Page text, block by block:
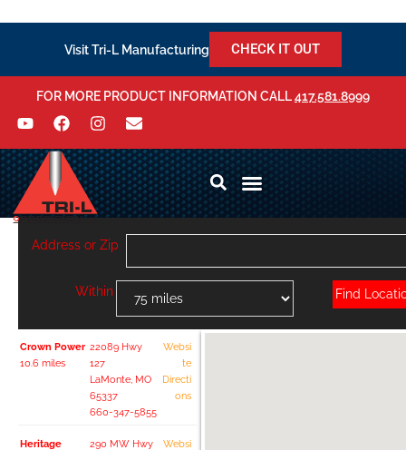
Visit Tri-L Manufacturing CHECK IT OUT
FOR MORE PRODUCT INFORMATION CALL417.581.8999
Address or Zip
Within
Crown Power
10.6 miles
22089 Hwy
127
LaMonte, MO
65337
660-347-5855
Websi
te
Directi
ons
Heritage
290 MW Hwy
Websi